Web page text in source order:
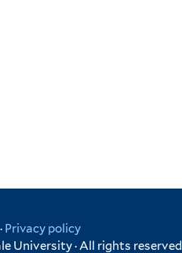
· Privacy policy
University · All rights reserved